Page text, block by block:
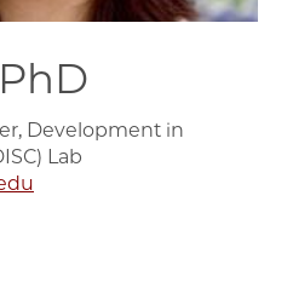
Development in
Lab